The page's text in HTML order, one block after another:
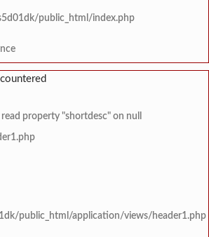
public_html/index.php
property "shortdesc" on null
public_html/application/views/header1.php